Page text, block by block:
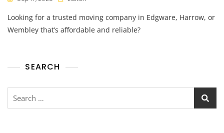
Looking for a trusted moving company in Edgware, Harrow, or
Wembley that’s affordable and reliable?
SEARCH